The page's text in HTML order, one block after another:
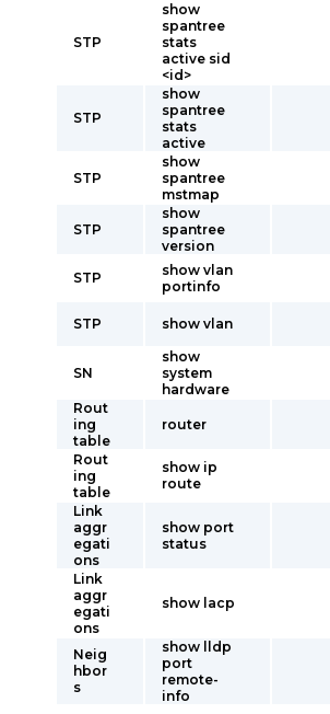
STP
show
spantree
stats
active sid
<id>
STP
show
spantree
stats
active
STP
show
spantree
mstmap
STP
show
spantree
version
STP
show vlan
portinfo
STP show vlan
SN
show
system
hardware
Rout
ing
table
router
Rout
ing
table
show ip
route
Link
aggr
egati
ons
show port
status
Link
aggr
egati
ons
show lacp
Neig
hbor
s
show lldp
port
remote-
info